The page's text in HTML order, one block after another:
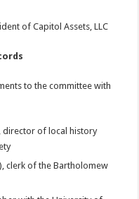
of Capitol Assets, LLC
to the committee with
director of local history
clerk of the Bartholomew